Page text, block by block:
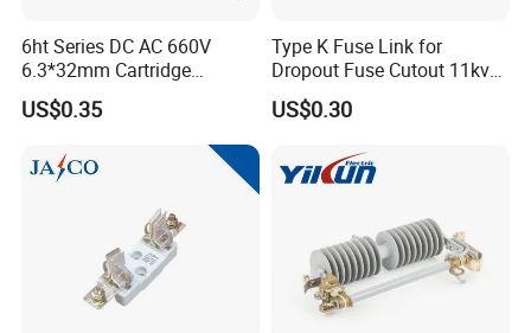
6ht Series DC AC 660V
6.3*32mm Cartridge
Ceramic Fuse Time Delay
US$0.35
Type K Fuse Link for
Dropout Fuse Cutout 11kv
33kv
US$0.30